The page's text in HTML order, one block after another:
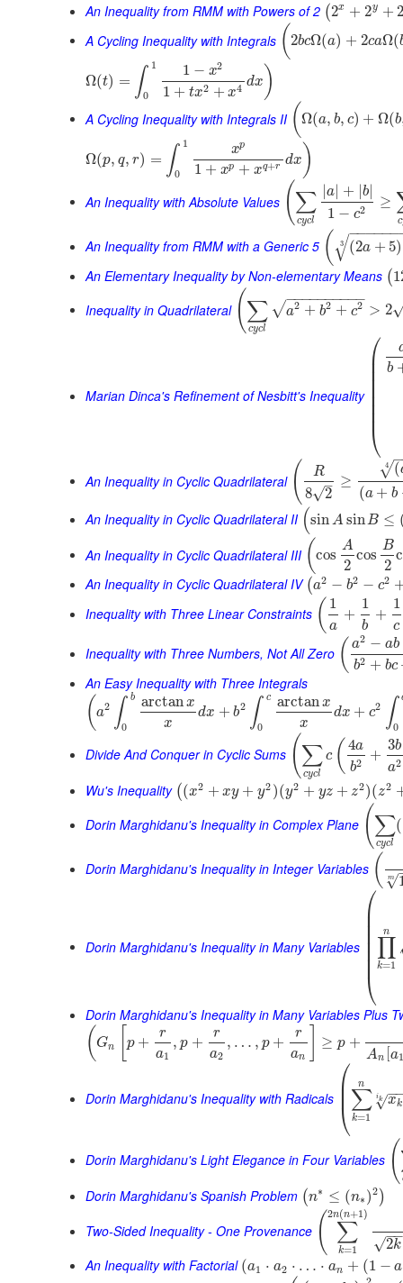
An Inequality from RMM with Powers of 2 (2x + 2y +
A Cycling Inequality with Integrals ( 2bcΩ(a) + 2caΩ(
Ω(t) = ∫ 1
0
1 − x2
1 + tx2 + x4 dx )
A Cycling Inequality with Integrals II ( Ω(a, b, c) + Ω(b
Ω(p, q, r) = ∫ 1
0
xp
1 + xp + xq+r dx )
An Inequality with Absolute Values (∑
cycl
|a| + |b|
1 − c2 ≥
c
An Inequality from RMM with a Generic 5 ( (2a + 5)
−−−−−−
√
3
An Elementary Inequality by Non-elementary Means (
Inequality in Quadrilateral (∑
cycl
a2 + b2 + c2
− −
−−−−−−−−
√ > 2
Marian Dinca's Refinement of Nesbitt's Inequality
⎛
⎝
⎜
⎜
⎜
b
An Inequality in Cyclic Quadrilateral ( R
8 2
–
√
≥
(
√
4
(a + b
An Inequality in Cyclic Quadrilateral II (sinAsinB ≤
An Inequality in Cyclic Quadrilateral III ( cos
A
2
cos
B
2
An Inequality in Cyclic Quadrilateral IV (a2 − b2 − c2
Inequality with Three Linear Constraints ( 1
a
+
1
b
+
1
c
Inequality with Three Numbers, Not All Zero ( a2 − ab
b2 + bc
An Easy Inequality with Three Integrals
( a2 ∫ b
0
arctanx
x
dx + b2 ∫ c
0
arctanx
x
dx + c2 ∫0
Divide And Conquer in Cyclic Sums (∑
cycl
c ( 4a
b2 +
3b
a2
Wu's Inequality ((x2 + xy + y2 )(y2 + yz + z2)(z2
Dorin Marghidanu's Inequality in Complex Plane (∑
cycl
(
Dorin Marghidanu's Inequality in Integer Variables ( √
m
Dorin Marghidanu's Inequality in Many Variables
⎛
⎝
⎜
⎜
⎜
∏
k=1
n
Dorin Marghidanu's Inequality in Many Variables Plus
( Gn [p +
r
a1
, p +
r
a2
, … , p +
r
an
≥ p +
An a1
Dorin Marghidanu's Inequality with Radicals ⎛
⎝
⎜⎜ ∑
k=1
n
xk
−
√
ik
Dorin Marghidanu's Light Elegance in Four Variables (
Dorin Marghidanu's Spanish Problem (n∗ ≤ (n∗ )2 )
Two-Sided Inequality - One Provenance ( ∑
k=1
2n(n+1)
2k
−
√
An Inequality with Factorial (a1 ⋅ a2 ⋅ … ⋅ an + (1 − a